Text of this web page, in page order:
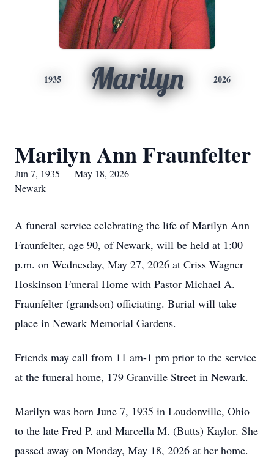
1935 Marilyn 2026
Marilyn Ann Fraunfelter
Jun 7, 1935 — May 18, 2026
Newark
A funeral service celebrating the life of Marilyn Ann
Fraunfelter, age 90, of Newark, will be held at 1:00
p.m. on Wednesday, May 27, 2026 at Criss Wagner
Hoskinson Funeral Home with Pastor Michael A.
Fraunfelter (grandson) officiating. Burial will take
place in Newark Memorial Gardens.
Friends may call from 11 am-1 pm prior to the service
at the funeral home, 179 Granville Street in Newark.
Marilyn was born June 7, 1935 in Loudonville, Ohio
to the late Fred P. and Marcella M. (Butts) Kaylor. She
passed away on Monday, May 18, 2026 at her home.